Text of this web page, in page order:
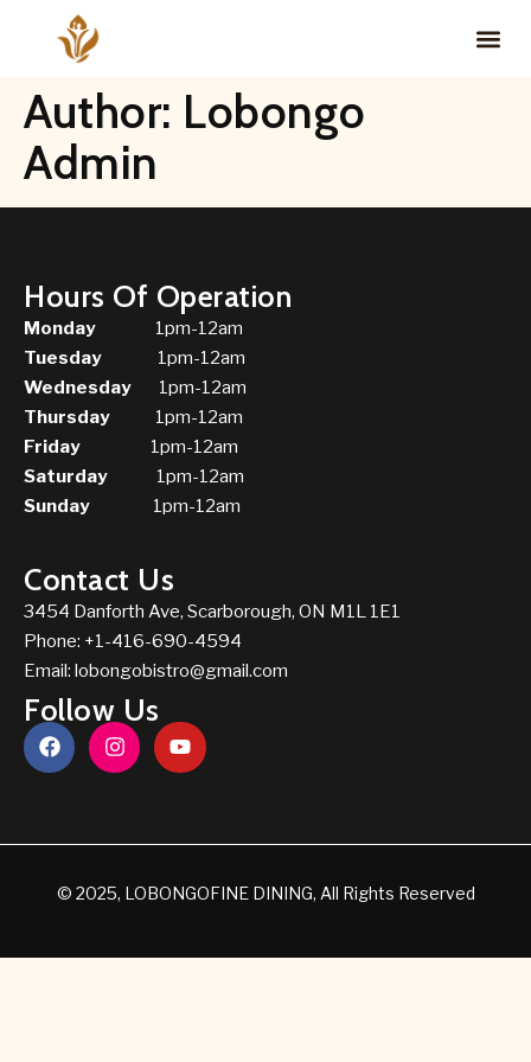
Author: Lobongo
Admin
Hours Of Operation
Monday1pm-12am
Tuesday1pm-12am
Wednesday1pm-12am
Thursday1pm-12am
Friday
1pm-12am
Saturday
1pm-12am
Sunday1pm-12am
Contact Us
3454 Danforth Ave, Scarborough, ON M1L 1E1
Phone: +1-416-690-4594
Email: lobongobistro@gmail.com
Follow Us
© 2025, LOBONGOFINE DINING, All Rights Reserved